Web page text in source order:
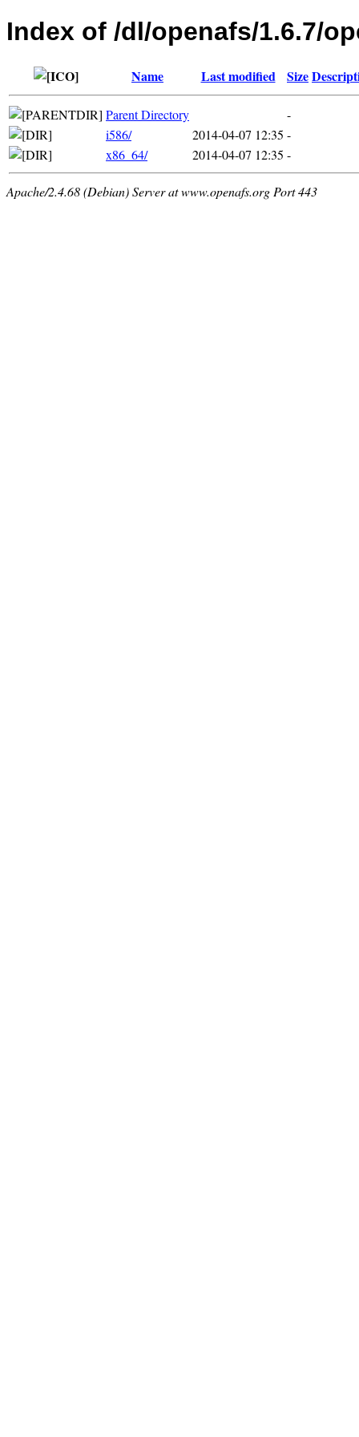
Index of /dl/openafs/1.6.7/
Name Last modified Size
Parent Directory
-
i586/
2014-04-07 12:35 -
x86_64/
2014-04-07 12:35 -
Apache/2.4.68 (Debian) Server at www.openafs.org Port 443